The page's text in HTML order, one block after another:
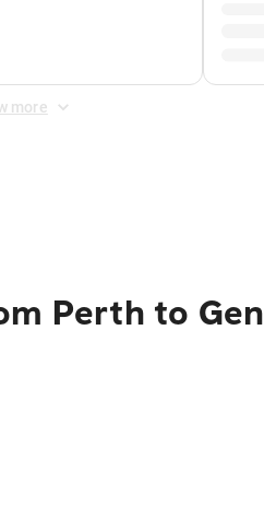
more
Perth to